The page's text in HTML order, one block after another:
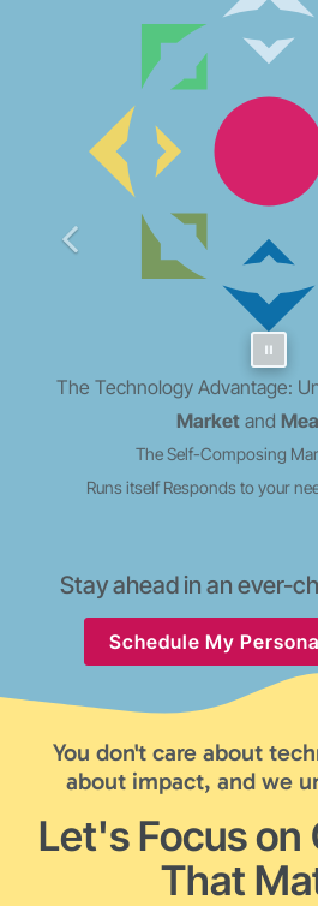
The Technology Advantage:
Marketand
The Self-Composing
Runs itself Responds to your
Stay ahead in an ever-
Schedule My
You don't care about
about impact, and we
Let's Focus on
That